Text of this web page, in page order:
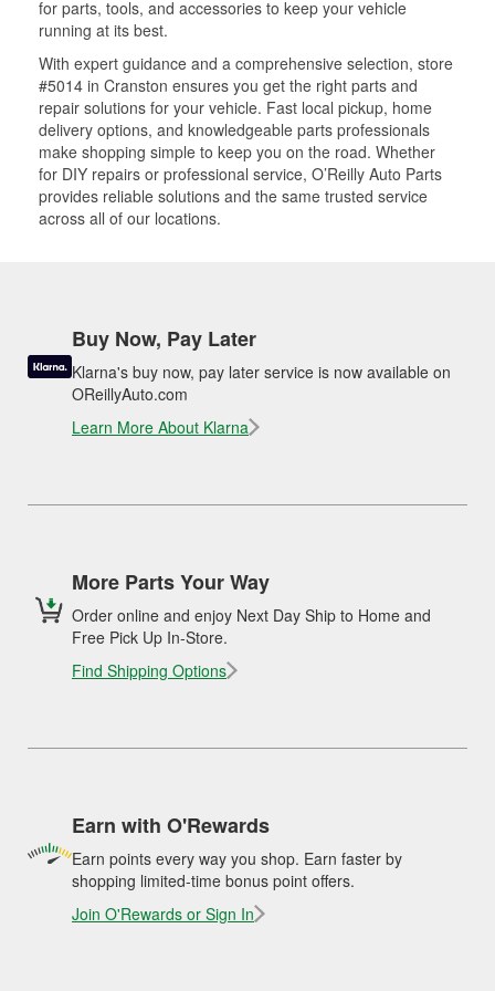
for parts, tools, and accessories to keep your vehicle
running at its best.
With expert guidance and a comprehensive selection, store
#5014 in Cranston ensures you get the right parts and
repair solutions for your vehicle. Fast local pickup, home
delivery options, and knowledgeable parts professionals
make shopping simple to keep you on the road. Whether
for DIY repairs or professional service, O’Reilly Auto Parts
provides reliable solutions and the same trusted service
across all of our locations.
Buy Now, Pay Later
Klarna's buy now, pay later service is now available on
OReillyAuto.com
Learn More About Klarna
More Parts Your Way
Order online and enjoy Next Day Ship to Home and
Free Pick Up In-Store.
Find Shipping Options
Earn with O'Rewards
Earn points every way you shop. Earn faster by
shopping limited-time bonus point offers.
Join O'Rewards or Sign In